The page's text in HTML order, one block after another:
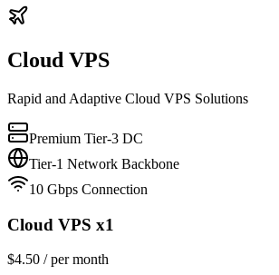
Cloud VPS
Rapid and Adaptive Cloud VPS Solutions
Premium Tier-3 DC
Tier-1 Network Backbone
10 Gbps Connection
Cloud VPS x1
$4.50 / per month